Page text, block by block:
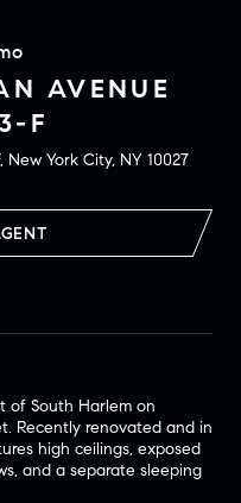
AVENUE
F
York City, NY 10027
of South Harlem on
Recently renovated and in
high ceilings, exposed
and a separate sleeping